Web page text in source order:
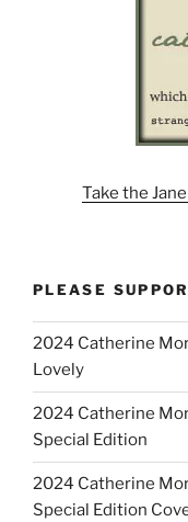
Take the
PLEASE
2024 Catherine
Lovely
2024 Catherine
Special Edition
2024 Catherine
Special Edition